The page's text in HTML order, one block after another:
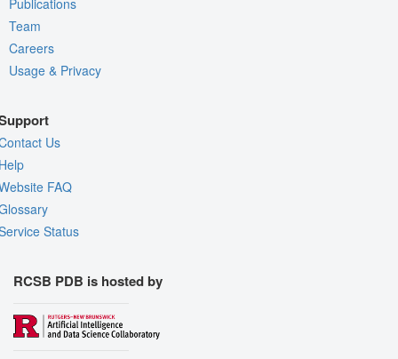
Team
Careers
Usage & Privacy
Us
FAQ
Status
RCSB PDB is hosted by